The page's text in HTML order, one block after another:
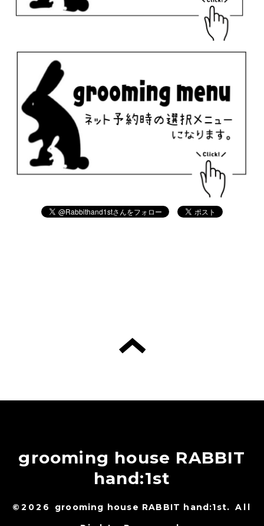
grooming house RABBIT
hand:1st
©2026 grooming house RABBIT hand:1st. All